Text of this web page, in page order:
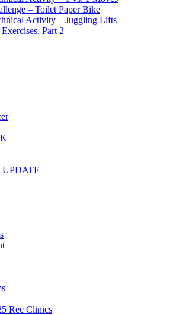
– Toilet Paper Bike
Activity – Juggling Lifts
Part 2
Rec Clinics